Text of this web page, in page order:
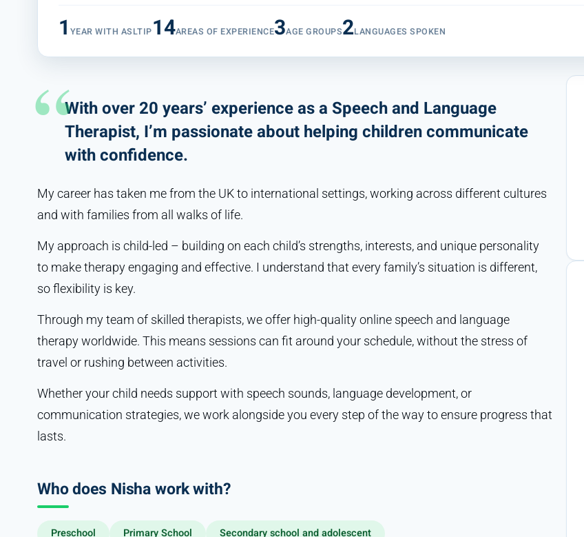
1 YEAR WITH ASLTIP14AREAS OF EXPERIENCE3AGE GROUPS2LANGUAGES SPOKEN
With over 20 years’ experience as a Speech and Language
Therapist, I’m passionate about helping children communicate
with confidence.
My career has taken me from the UK to international settings, working across different cultures
and with families from all walks of life.
My approach is child-led – building on each child’s strengths, interests, and unique personality
to make therapy engaging and effective. I understand that every family’s situation is different,
so flexibility is key.
Through my team of skilled therapists, we offer high-quality online speech and language
therapy worldwide. This means sessions can fit around your schedule, without the stress of
travel or rushing between activities.
Whether your child needs support with speech sounds, language development, or
communication strategies, we work alongside you every step of the way to ensure progress that
lasts.
Who does Nisha work with?
Preschool Primary School Secondary school and adolescent